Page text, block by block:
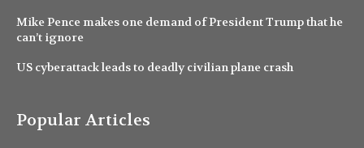
Mike Pence makes one demand of President Trump that he
can’t ignore
US cyberattack leads to deadly civilian plane crash
Popular Articles